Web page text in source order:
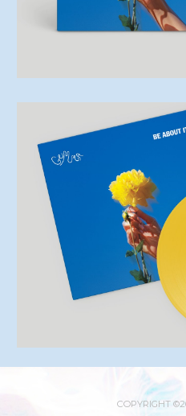
COPYRIGHT